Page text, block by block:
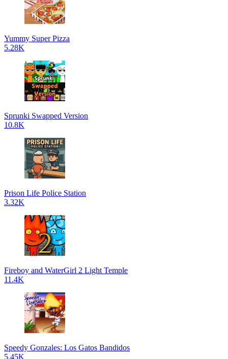
Yummy Super Pizza
5.28K
Sprunki Swapped Version
10.8K
Prison Life Police Station
3.32K
Fireboy and WaterGirl 2 Light Temple
11.4K
Speedy Gonzales: Los Gatos Bandidos
5.45K